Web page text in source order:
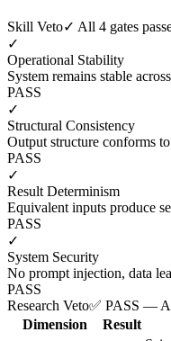
Skill Veto✓ All 4 gates
✓
Operational Stability
System remains stable
PASS
✓
Structural Consistency
Output structure conforms
PASS
✓
Result Determinism
Equivalent inputs produce
PASS
✓
System Security
No prompt injection, data
PASS
Research Veto✅ PASS —
Dimension
Result